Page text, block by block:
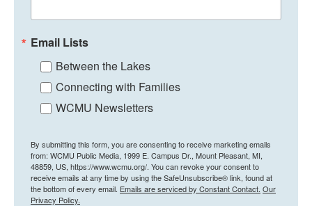
Email Lists
Between the Lakes
Connecting with Families
WCMU Newsletters
By submitting this form, you are consenting to receive marketing emails
from: WCMU Public Media, 1999 E. Campus Dr., Mount Pleasant, MI,
48859, US, https://www.wcmu.org/. You can revoke your consent to
receive emails at any time by using the SafeUnsubscribe® link, found at
the bottom of every email. Emails are serviced by Constant Contact. Our
Privacy Policy.